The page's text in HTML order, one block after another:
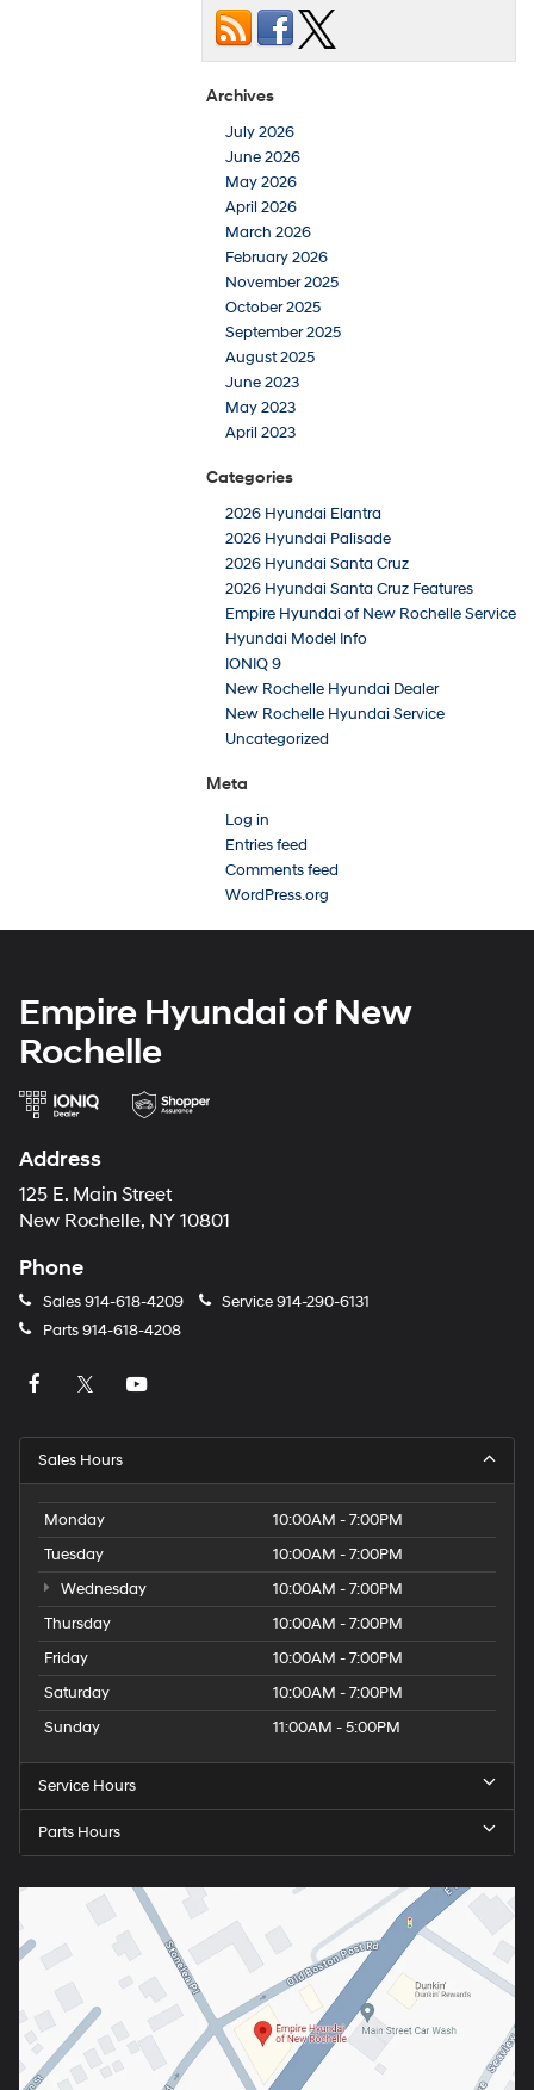
Archives
July 2026
June 2026
May 2026
April 2026
March 2026
February 2026
November 2025
October 2025
September 2025
August 2025
June 2023
May 2023
April 2023
Categories
2026 Hyundai Elantra
2026 Hyundai Palisade
2026 Hyundai Santa Cruz
2026 Hyundai Santa Cruz Features
Empire Hyundai of New Rochelle Service
Hyundai Model Info
IONIQ 9
New Rochelle Hyundai Dealer
New Rochelle Hyundai Service
Uncategorized
Meta
Log in
Entries feed
Comments feed
WordPress.org
Empire Hyundai of New
Rochelle
Address
125 E. Main Street
New Rochelle, NY 10801
Phone
Sales914-618-4209 Service914-290-6131
Parts914-618-4208
Sales Hours
Monday
10:00AM - 7:00PM
Tuesday
10:00AM - 7:00PM
Wednesday
10:00AM - 7:00PM
Thursday
10:00AM - 7:00PM
Friday
10:00AM - 7:00PM
Saturday
10:00AM - 7:00PM
Sunday
11:00AM - 5:00PM
Service Hours
Parts Hours